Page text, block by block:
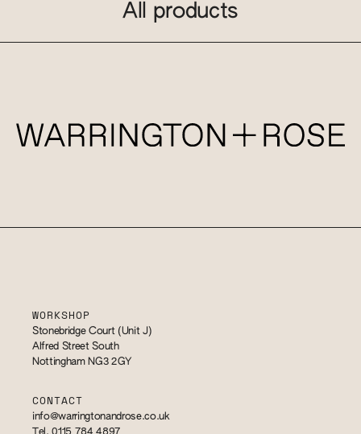
All products
WORKSHOP
Stonebridge Court (Unit J)
Alfred Street South
Nottingham NG3 2GY
CONTACT
info@warringtonandrose.co.uk
Tel. 0115 784 4897